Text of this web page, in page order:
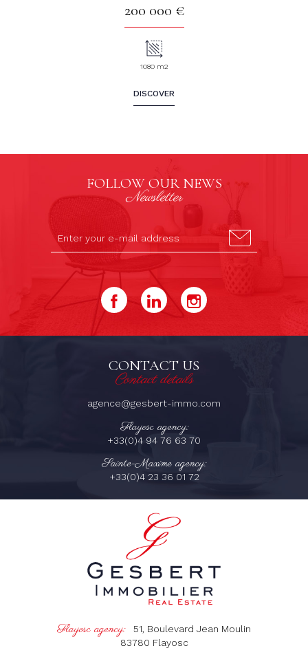
200 000 €
1080 m2
DISCOVER
FOLLOW OUR NEWS
Newsletter
CONTACT US
Contact details
agence@gesbert-immo.com
Flayosc agency:
+33(0)4 94 76 63 70
Sainte-Maxime agency:
+33(0)4 23 36 01 72
Flayosc agency:
51, Boulevard Jean Moulin
83780 Flayosc